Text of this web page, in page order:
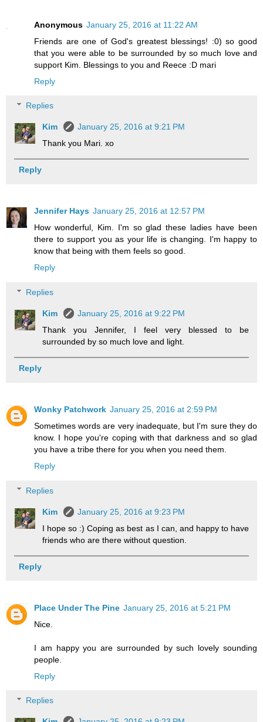
Anonymous January 25, 2016 at 11:22 AM
Friends are one of God's greatest blessings! :0) so good
that you were able to be surrounded by so much love and
support Kim. Blessings to you and Reece :D mari
Reply
Replies
Kim
January 25, 2016 at 9:21 PM
Thank you Mari. xo
Reply
Jennifer Hays January 25, 2016 at 12:57 PM
How wonderful, Kim. I'm so glad these ladies have been
there to support you as your life is changing. I'm happy to
know that being with them feels so good.
Reply
Replies
Kim
January 25, 2016 at 9:22 PM
Thank you Jennifer, I feel very blessed to be
surrounded by so much love and light.
Reply
Wonky Patchwork January 25, 2016 at 2:59 PM
Sometimes words are very inadequate, but I'm sure they do
know. I hope you're coping with that darkness and so glad
you have a tribe there for you when you need them.
Reply
Replies
Kim
January 25, 2016 at 9:23 PM
I hope so :) Coping as best as I can, and happy to have
friends who are there without question.
Reply
Place Under The Pine January 25, 2016 at 5:21 PM
Nice.
I am happy you are surrounded by such lovely sounding
people.
Reply
Replies